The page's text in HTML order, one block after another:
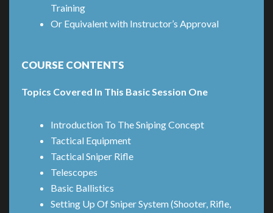
Training
Or Equivalent with Instructor’s Approval
COURSE CONTENTS
Topics Covered In This Basic Session One
Introduction To The Sniping Concept
Tactical Equipment
Tactical Sniper Rifle
Telescopes
Basic Ballistics
Setting Up Of Sniper System (Shooter, Rifle,